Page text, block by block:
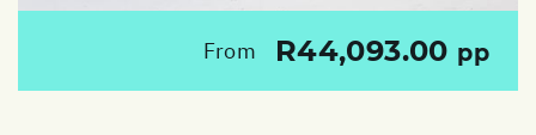
From R44,093.00 pp